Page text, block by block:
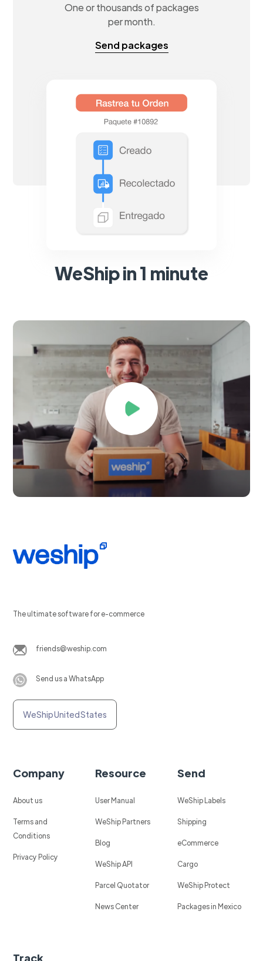
One or thousands of packages
per month.
Send packages
WeShip in 1 minute
The ultimate software for e-commerce
friends@weship.com
Send us a WhatsApp
WeShip United States
Company
About us
Terms and
Conditions
Privacy Policy
Resource
User Manual
WeShip Partners
Blog
WeShip API
Parcel Quotator
News Center
Send
WeShip Labels
Shipping
eCommerce
Cargo
WeShip Protect
Packages in Mexico
Track